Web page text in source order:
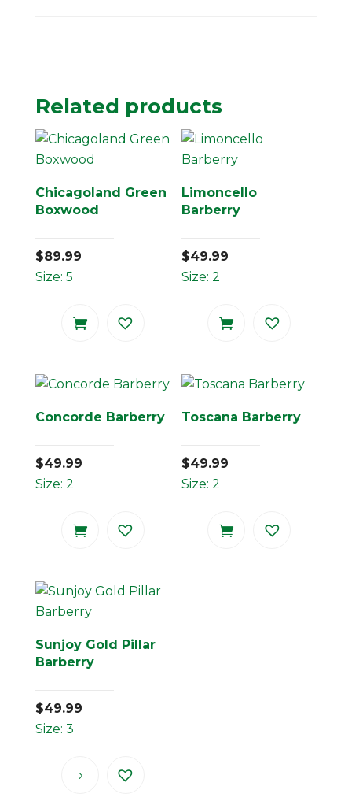
Related products
Chicagoland Green
Boxwood
$89.99
Size: 5
Limoncello
Barberry
$49.99
Size: 2
Concorde Barberry
$49.99
Size: 2
Toscana Barberry
$49.99
Size: 2
Sunjoy Gold Pillar
Barberry
$49.99
Size: 3